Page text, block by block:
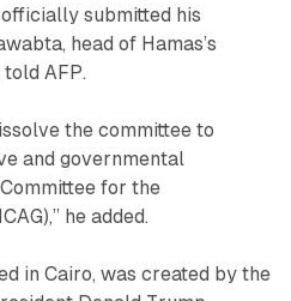
submitted his
head of Hamas’s
AFP.
the committee to
and governmental
for the
he added.
in Cairo, was created by the